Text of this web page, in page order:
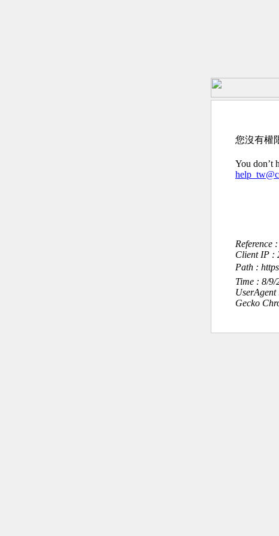
您沒有權
You don’t
Reference
Client IP :
Path :
Time : 8/
Gecko